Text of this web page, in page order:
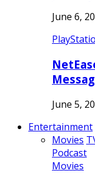
June 6,
June 5,
Entertainment
Movies
Podcast
Movies